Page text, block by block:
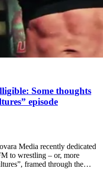
Some thoughts
episode
Media recently dedicated
to wrestling – or, more
framed through the…